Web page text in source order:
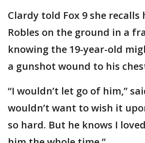
Clardy told Fox 9 she recalls
Robles on the ground in a
knowing the 19-year-old
a gunshot wound to his
“I wouldn’t let go of him,”
wouldn’t want to wish it
so hard. But he knows I